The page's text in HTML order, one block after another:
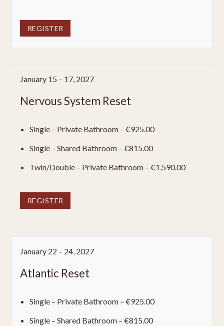
REGISTER
January 15 – 17, 2027
Nervous System Reset
Single – Private Bathroom – €925.00
Single – Shared Bathroom – €815.00
Twin/Double – Private Bathroom – €1,590.00
REGISTER
January 22 – 24, 2027
Atlantic Reset
Single – Private Bathroom – €925.00
Single – Shared Bathroom – €815.00